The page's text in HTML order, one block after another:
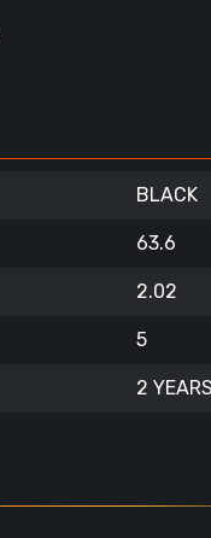
BLACK
63.6
2.02
5
2 YEARS